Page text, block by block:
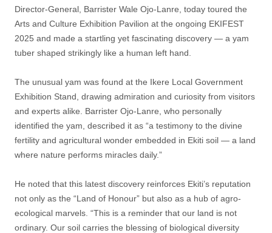
Director-General, Barrister Wale Ojo-Lanre, today toured the
Arts and Culture Exhibition Pavilion at the ongoing EKIFEST
2025 and made a startling yet fascinating discovery — a yam
tuber shaped strikingly like a human left hand.
The unusual yam was found at the Ikere Local Government
Exhibition Stand, drawing admiration and curiosity from visitors
and experts alike. Barrister Ojo-Lanre, who personally
identified the yam, described it as “a testimony to the divine
fertility and agricultural wonder embedded in Ekiti soil — a land
where nature performs miracles daily.”
He noted that this latest discovery reinforces Ekiti’s reputation
not only as the “Land of Honour” but also as a hub of agro-
ecological marvels. “This is a reminder that our land is not
ordinary. Our soil carries the blessing of biological diversity